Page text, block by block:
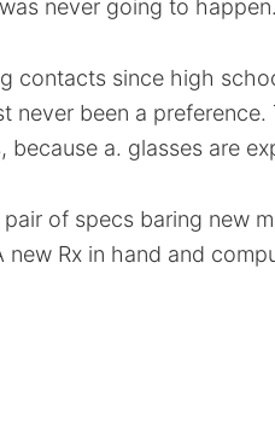
never going to happen.
contacts since high
never been a
because a. glasses are
of specs baring new
new Rx in hand and